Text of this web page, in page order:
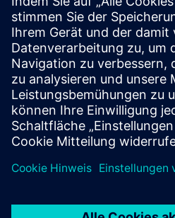
Zusätzliche
Ressourcen
Reference SBB Basel Wolf
Voraussetzungen